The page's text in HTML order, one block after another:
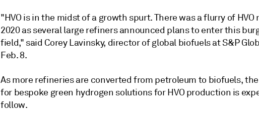
"HVO is in the midst of a growth spurt. There was a flurry of HVO
2020 as several large refiners announced plans to enter this
field," said Corey Lavinsky, director of global biofuels at S&P
Feb. 8.
As more refineries are converted from petroleum to biofuels,
for bespoke green hydrogen solutions for HVO production is
follow.